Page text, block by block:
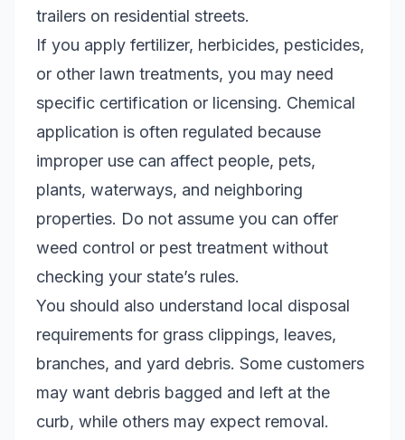
trailers on residential streets.
If you apply fertilizer, herbicides, pesticides,
or other lawn treatments, you may need
specific certification or licensing. Chemical
application is often regulated because
improper use can affect people, pets,
plants, waterways, and neighboring
properties. Do not assume you can offer
weed control or pest treatment without
checking your state’s rules.
You should also understand local disposal
requirements for grass clippings, leaves,
branches, and yard debris. Some customers
may want debris bagged and left at the
curb, while others may expect removal.